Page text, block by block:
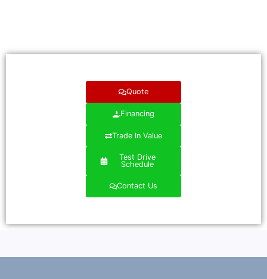
Quote
Financing
Trade In Value
Test Drive
Schedule
Contact Us